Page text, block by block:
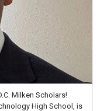
Milken Scholars!
High School, is